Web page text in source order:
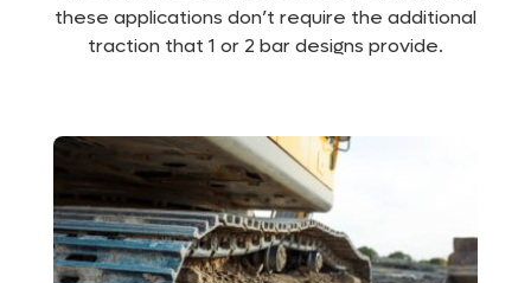
these applications don’t require the additional
traction that 1 or 2 bar designs provide.